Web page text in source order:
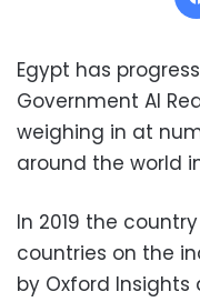
Egypt has
Government AI
weighing in at
around the world
In 2019 the
countries on the
by Oxford